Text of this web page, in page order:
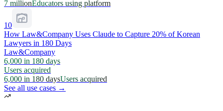
7 millionEducators using platform
10
How Law&Company Uses Claude to Capture 20% of Korean
Lawyers in 180 Days
Law&Company
6,000 in 180 days
Users acquired
6,000 in 180 daysUsers acquired
See all use cases →